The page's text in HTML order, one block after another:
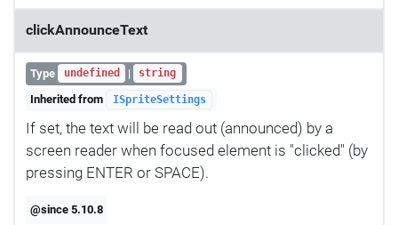
clickAnnounceText
Type undefined | string
Inherited from ISpriteSettings
If set, the text will be read out (announced) by a
screen reader when focused element is "clicked" (by
pressing ENTER or SPACE).
@since 5.10.8